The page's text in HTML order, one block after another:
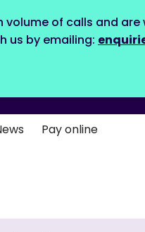
volume of calls and
us by emailing:
Pay online